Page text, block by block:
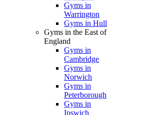
Gyms in
Warrington
Gyms in Hull
Gyms in the East of
England
Gyms in
Cambridge
Gyms in
Norwich
Gyms in
Peterborough
Gyms in
Ipswich